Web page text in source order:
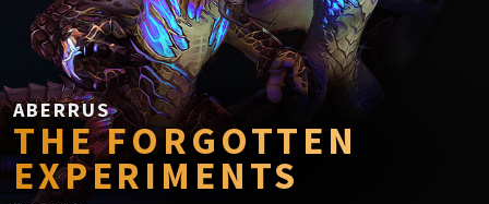
Vorasius
Vaelgor & Ezzorak
Fallen-King Salhadaar
Lightblinded Vanguard
Crown of the Cosmos
Chimaerus the Undreamt God
Belo'ren, Child of Al'ar
ABERRUS
THE FORGOTTEN
EXPERIMENTS